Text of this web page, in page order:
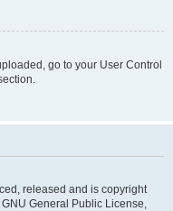
go to your User Control
released and is copyright
General Public License,